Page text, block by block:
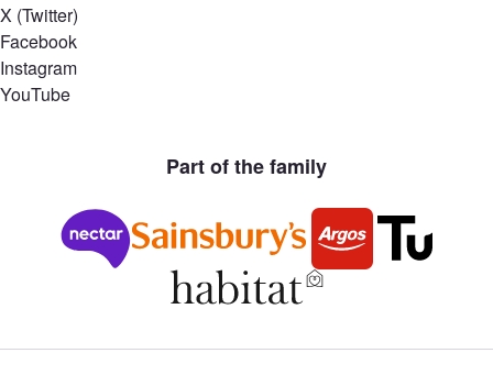
X (Twitter)
Facebook
Instagram
YouTube
Part of the family